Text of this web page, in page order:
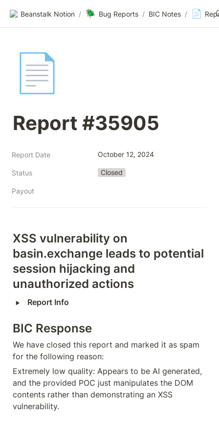
Beanstalk Notion / 🪲 Bug Reports / BIC Notes / 📄
📄
Report #35905
Report Date October 12, 2024
Status Closed
Payout
XSS vulnerability on
basin.exchange leads to potential
session hijacking and
unauthorized actions
‣ Report Info
BIC Response
We have closed this report and marked it as spam
for the following reason:
Extremely low quality: Appears to be AI generated,
and the provided POC just manipulates the DOM
contents rather than demonstrating an XSS
vulnerability.